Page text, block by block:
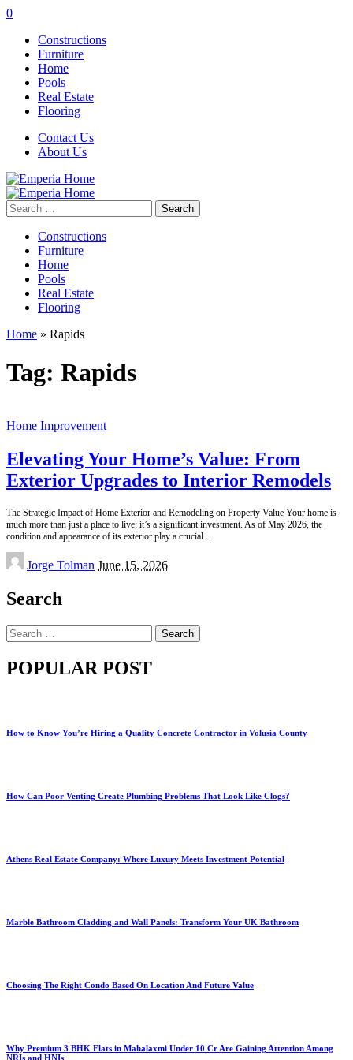
0
Constructions
Furniture
Home
Pools
Real Estate
Flooring
Contact Us
About Us
Search
for:
Constructions
Furniture
Home
Pools
Real Estate
Flooring
Home » Rapids
Tag: Rapids
Home Improvement
Elevating Your Home’s Value: From
Exterior Upgrades to Interior Remodels
The Strategic Impact of Home Exterior and Remodeling on Property Value Your home is
much more than just a place to live; it’s a significant investment. As of May 2026, the
condition and appearance of its exterior play a crucial
Posted
by
Jorge Tolman June 15, 2026
Search
Search
for:
POPULAR POST
How to Know You’re Hiring a Quality Concrete Contractor in Volusia County
How Can Poor Venting Create Plumbing Problems That Look Like Clogs?
Athens Real Estate Company: Where Luxury Meets Investment Potential
Marble Bathroom Cladding and Wall Panels: Transform Your UK Bathroom
Choosing The Right Condo Based On Location And Future Value
Why Premium 3 BHK Flats in Mahalaxmi Under 10 Cr Are Gaining Attention Among
NRIs and HNIs